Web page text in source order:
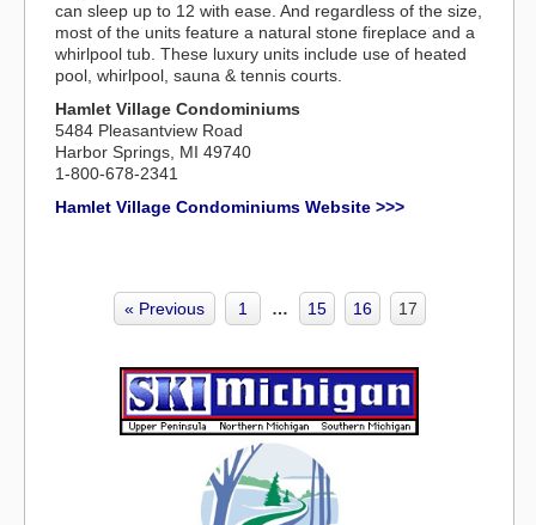
can sleep up to 12 with ease. And regardless of the size,
most of the units feature a natural stone fireplace and a
whirlpool tub. These luxury units include use of heated
pool, whirlpool, sauna & tennis courts.
Hamlet Village Condominiums
5484 Pleasantview Road
Harbor Springs, MI 49740
1-800-678-2341
Hamlet Village Condominiums Website >>>
« Previous 1 … 15 16 17